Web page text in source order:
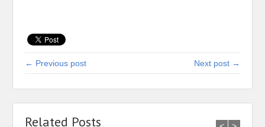
← Previous post Next post →
Related Posts